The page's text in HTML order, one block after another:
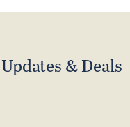
& Deals